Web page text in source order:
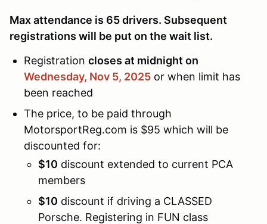
Max attendance is 65 drivers. Subsequent
registrations will be put on the wait list.
Registration closes at midnight on
Wednesday, Nov 5, 2025 or when limit has
been reached
The price, to be paid through
MotorsportReg.com is $95 which will be
discounted for:
$10 discount extended to current PCA
members
$10 discount if driving a CLASSED
Porsche. Registering in FUN class